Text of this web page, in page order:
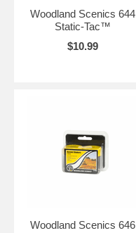
Woodland Scenics 644
Static-Tac™
$10.99
Woodland Scenics 646